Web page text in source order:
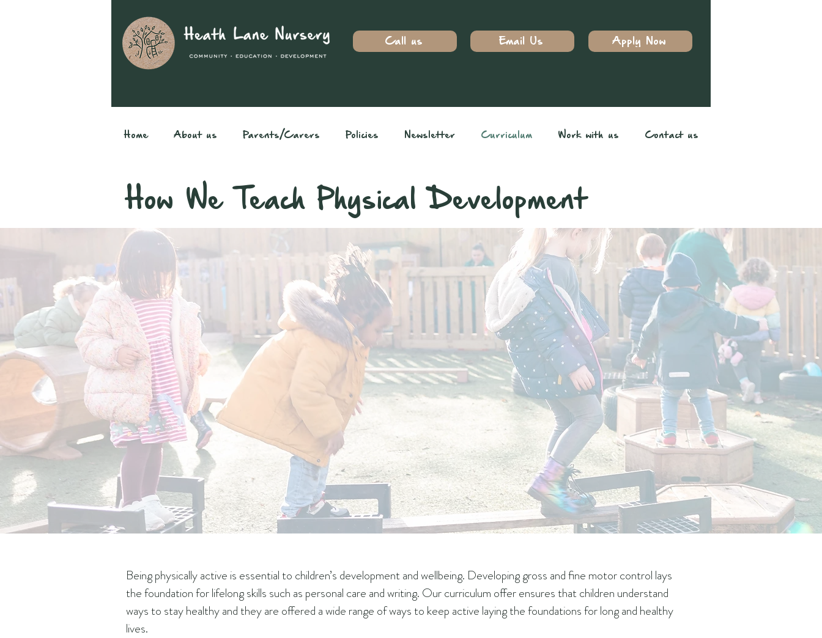
Call us Email Us Apply Now
How We Teach Physical Development
Being physically active is essential to children’s development and wellbeing. Developing gross and fine motor control lays
the foundation for lifelong skills such as personal care and writing. Our curriculum offer ensures that children understand
ways to stay healthy and they are offered a wide range of ways to keep active laying the foundations for long and healthy
lives.
Home About us Parents/Carers Policies Newsletter Curriculum Work with us Contact us